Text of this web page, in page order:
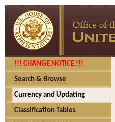
!!! CHANGE NOTICE !!!
Search & Browse
Currency and Updating
Classification Tables